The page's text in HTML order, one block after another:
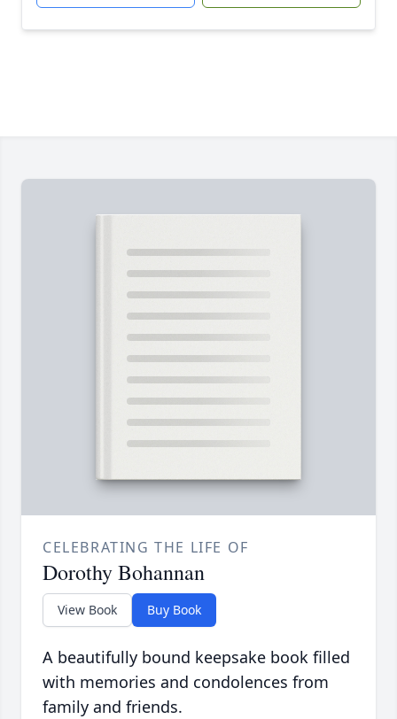
CELEBRATING THE LIFE OF
Dorothy Bohannan
View Book Buy Book
A beautifully bound keepsake book filled
with memories and condolences from
family and friends.